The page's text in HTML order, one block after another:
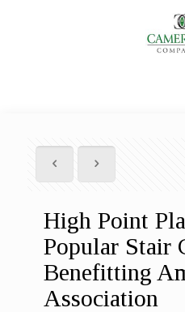
High Point
Popular Stair
Benefitting
Association